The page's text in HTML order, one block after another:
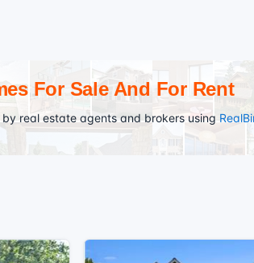
For Sale And For Rent
by real estate agents and brokers using